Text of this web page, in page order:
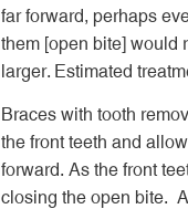
far forward, perhaps
them [open bite] would
larger. Estimated
Braces with tooth
the front teeth and
forward. As the front
closing the open bite.